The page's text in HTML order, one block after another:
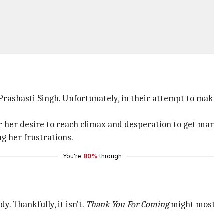
Singh. Unfortunately, in their attempt to
desire to reach climax and desperation to get
her frustrations.
You're 80% through
Thankfully, it isn't. Thank You For Comingmight